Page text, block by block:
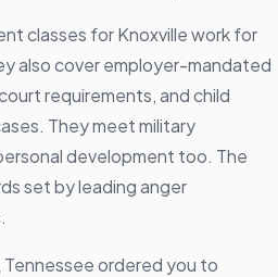
classes for Knoxville work for
also cover employer-mandated
requirements, and child
They meet military
development too. The
set by leading anger
Tennessee ordered you to